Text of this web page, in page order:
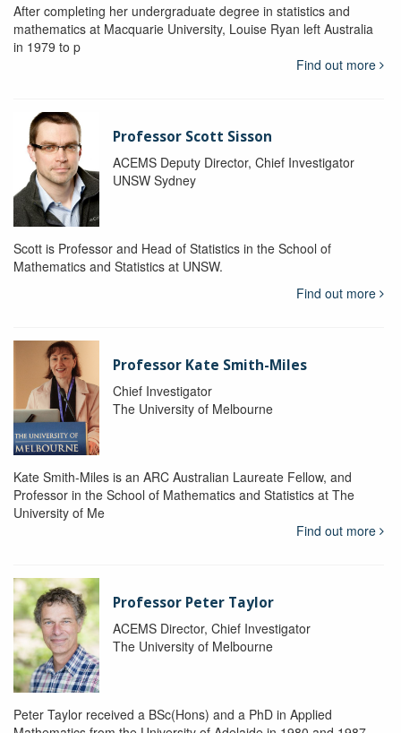
After completing her undergraduate degree in statistics and
mathematics at Macquarie University, Louise Ryan left Australia
in 1979 to p
Find out more
Professor Scott Sisson
ACEMS Deputy Director, Chief Investigator
UNSW Sydney
Scott is Professor and Head of Statistics in the School of
Mathematics and Statistics at UNSW.
Find out more
Professor Kate Smith-Miles
Chief Investigator
The University of Melbourne
Kate Smith-Miles is an ARC Australian Laureate Fellow, and
Professor in the School of Mathematics and Statistics at The
University of Me
Find out more
Professor Peter Taylor
ACEMS Director, Chief Investigator
The University of Melbourne
Peter Taylor received a BSc(Hons) and a PhD in Applied